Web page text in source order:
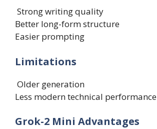
Strong writing quality
Better long-form structure
Easier prompting
Limitations
Older generation
Less modern technical performance
Grok-2 Mini Advantages